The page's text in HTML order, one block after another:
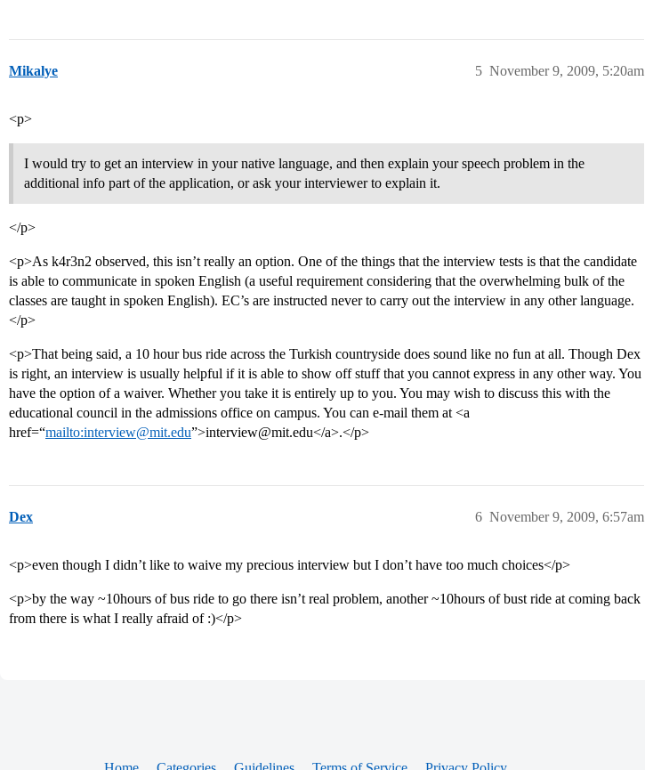
Mikalye November 9, 2009, 5:20am
5
<p>
I would try to get an interview in your native language, and then explain your speech problem in the
additional info part of the application, or ask your interviewer to explain it.
</p>
<p>As k4r3n2 observed, this isn’t really an option. One of the things that the interview tests is that the candidate
is able to communicate in spoken English (a useful requirement considering that the overwhelming bulk of the
classes are taught in spoken English). EC’s are instructed never to carry out the interview in any other language.
</p>
<p>That being said, a 10 hour bus ride across the Turkish countryside does sound like no fun at all. Though Dex
is right, an interview is usually helpful if it is able to show off stuff that you cannot express in any other way. You
have the option of a waiver. Whether you take it is entirely up to you. You may wish to discuss this with the
educational council in the admissions office on campus. You can e-mail them at <a
href=“mailto:interview@mit.edu”>interview@mit.edu</a>.</p>
Dex November 9, 2009, 6:57am
6
<p>even though I didn’t like to waive my precious interview but I don’t have too much choices</p>
<p>by the way ~10hours of bus ride to go there isn’t real problem, another ~10hours of bust ride at coming back
from there is what I really afraid of :)</p>